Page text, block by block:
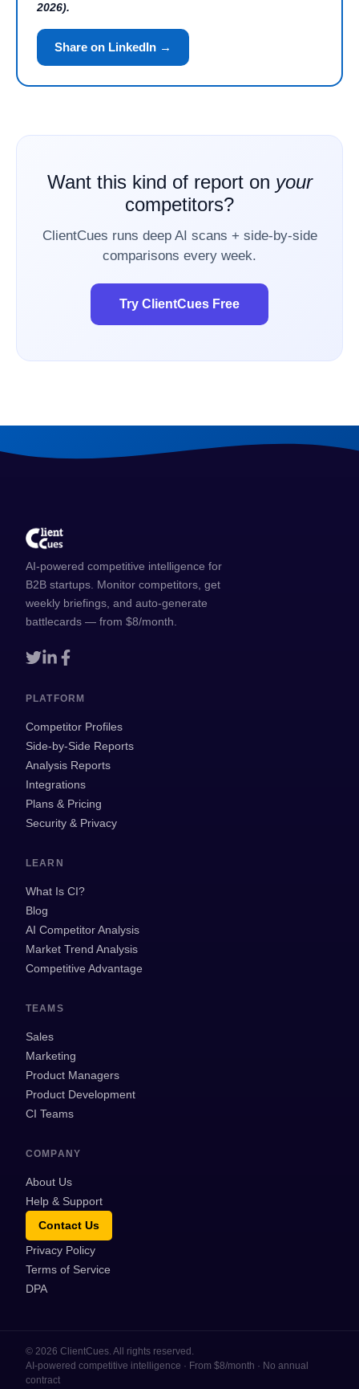
2026).
Share on LinkedIn →
Want this kind of report on your
competitors?
ClientCues runs deep AI scans + side-by-side
comparisons every week.
Try ClientCues Free
AI-powered competitive intelligence for
B2B startups. Monitor competitors, get
weekly briefings, and auto-generate
battlecards — from $8/month.
PLATFORM
Competitor Profiles
Side-by-Side Reports
Analysis Reports
Integrations
Plans & Pricing
Security & Privacy
LEARN
What Is CI?
Blog
AI Competitor Analysis
Market Trend Analysis
Competitive Advantage
TEAMS
Sales
Marketing
Product Managers
Product Development
CI Teams
COMPANY
About Us
Help & Support
Contact Us
Privacy Policy
Terms of Service
DPA
© 2026 ClientCues. All rights reserved.
AI-powered competitive intelligence · From $8/month · No annual
contract